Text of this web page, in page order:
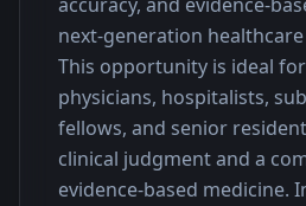
next-generation
This opportunity is ideal
physicians, hospitalists,
fellows, and senior
clinical judgment and a
evidence-based medicine.